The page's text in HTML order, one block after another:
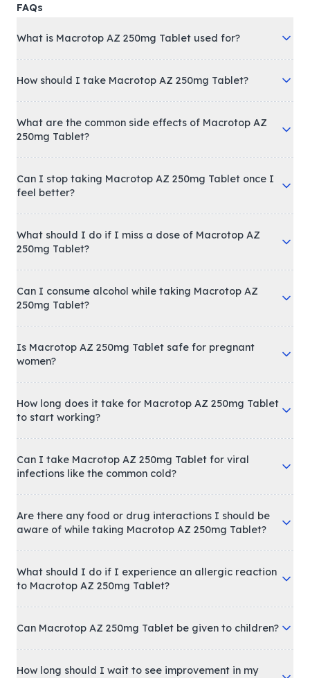
FAQs
What is Macrotop AZ 250mg Tablet used for?
How should I take Macrotop AZ 250mg Tablet?
What are the common side effects of Macrotop AZ
250mg Tablet?
Can I stop taking Macrotop AZ 250mg Tablet once I
feel better?
What should I do if I miss a dose of Macrotop AZ
250mg Tablet?
Can I consume alcohol while taking Macrotop AZ
250mg Tablet?
Is Macrotop AZ 250mg Tablet safe for pregnant
women?
How long does it take for Macrotop AZ 250mg Tablet
to start working?
Can I take Macrotop AZ 250mg Tablet for viral
infections like the common cold?
Are there any food or drug interactions I should be
aware of while taking Macrotop AZ 250mg Tablet?
What should I do if I experience an allergic reaction
to Macrotop AZ 250mg Tablet?
Can Macrotop AZ 250mg Tablet be given to children?
How long should I wait to see improvement in my